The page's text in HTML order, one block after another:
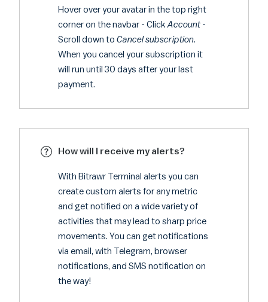
Hover over your avatar in the top right
corner on the navbar - Click Account -
Scroll down to Cancel subscription.
When you cancel your subscription it
will run until 30 days after your last
payment.
How will I receive my alerts?
With Bitrawr Terminal alerts you can
create custom alerts for any metric
and get notified on a wide variety of
activities that may lead to sharp price
movements. You can get notifications
via email, with Telegram, browser
notifications, and SMS notification on
the way!